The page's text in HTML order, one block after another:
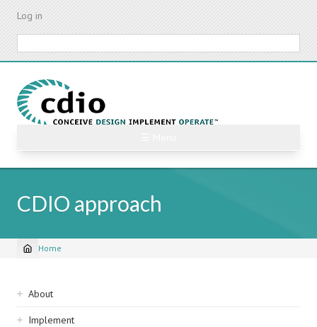
Skip
content
Log in
CDIO approach
Breadcrumb
Home
Sidebar
navigation
About
Implement